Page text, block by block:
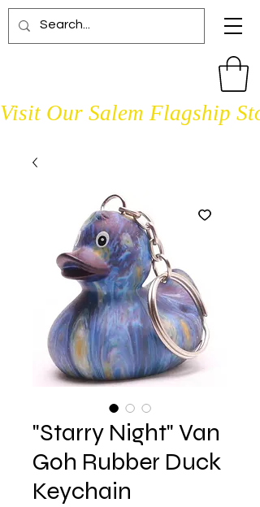
Visit Our Salem Flagship
"Starry Night" Van
Goh Rubber Duck
Keychain